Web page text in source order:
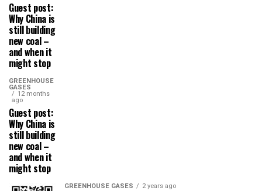
Guest post:
Why China is
still building
new coal –
and when it
might stop
GREENHOUSE
GASES
12 months
ago
Guest post:
Why China is
still building
new coal –
and when it
might stop
GREENHOUSE GASES 2 years ago